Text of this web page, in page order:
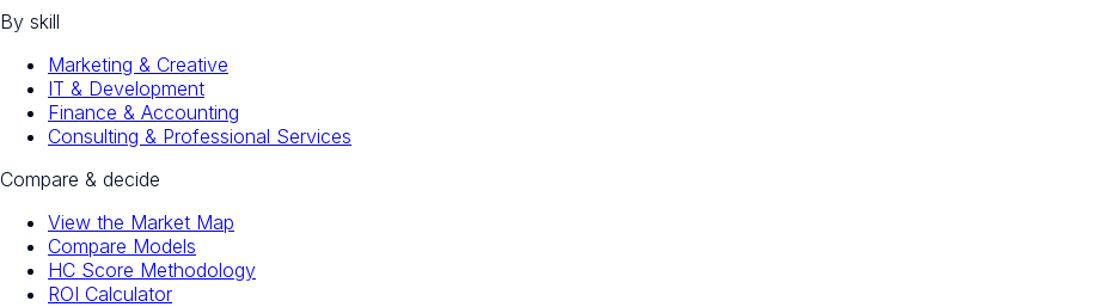
By skill
Marketing & Creative
IT & Development
Finance & Accounting
Consulting & Professional Services
Compare & decide
View the Market Map
Compare Models
HC Score Methodology
ROI Calculator